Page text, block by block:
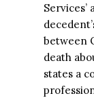
between
death
states a